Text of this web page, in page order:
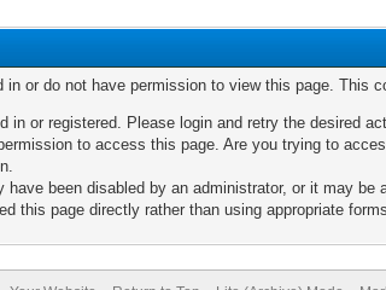
in or do not have permission to view this page. This
in or registered. Please login and retry the desired
to access this page. Are you trying to
have been disabled by an administrator, or it may be
this page directly rather than using appropriate